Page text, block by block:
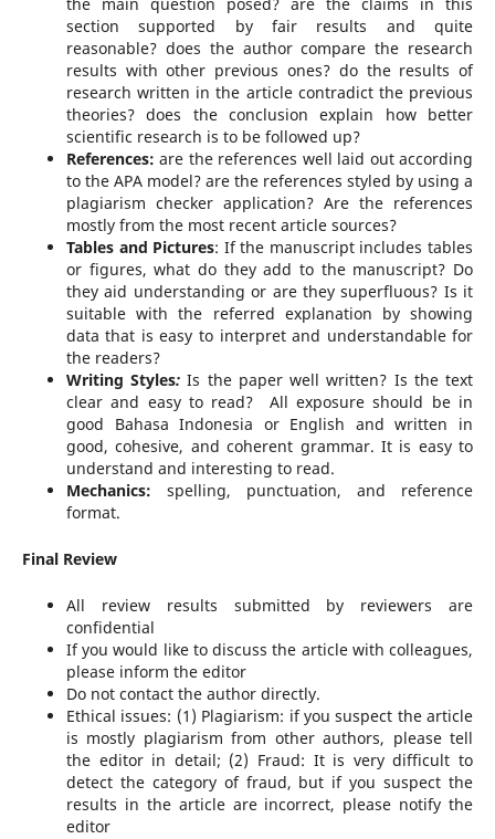
section supported by fair results and quite
reasonable? does the author compare the research
results with other previous ones? do the results of
research written in the article contradict the previous
theories? does the conclusion explain how better
scientific research is to be followed up?
References: are the references well laid out according
to the APA model? are the references styled by using a
plagiarism checker application? Are the references
mostly from the most recent article sources?
Tables and Pictures: If the manuscript includes tables
or figures, what do they add to the manuscript? Do
they aid understanding or are they superfluous? Is it
suitable with the referred explanation by showing
data that is easy to interpret and understandable for
the readers?
Writing Styles:Is the paper well written? Is the text
clear and easy to read? All exposure should be in
good Bahasa Indonesia or English and written in
good, cohesive, and coherent grammar. It is easy to
understand and interesting to read.
Mechanics: spelling, punctuation, and reference
format.
Final Review
All review results submitted by reviewers are
confidential
If you would like to discuss the article with colleagues,
please inform the editor
Do not contact the author directly.
Ethical issues: (1) Plagiarism: if you suspect the article
is mostly plagiarism from other authors, please tell
the editor in detail; (2) Fraud: It is very difficult to
detect the category of fraud, but if you suspect the
results in the article are incorrect, please notify the
editor